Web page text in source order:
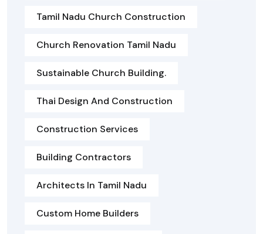
Tamil Nadu Church Construction
Church Renovation Tamil Nadu
Sustainable Church Building.
Thai Design And Construction
Construction Services
Building Contractors
Architects In Tamil Nadu
Custom Home Builders